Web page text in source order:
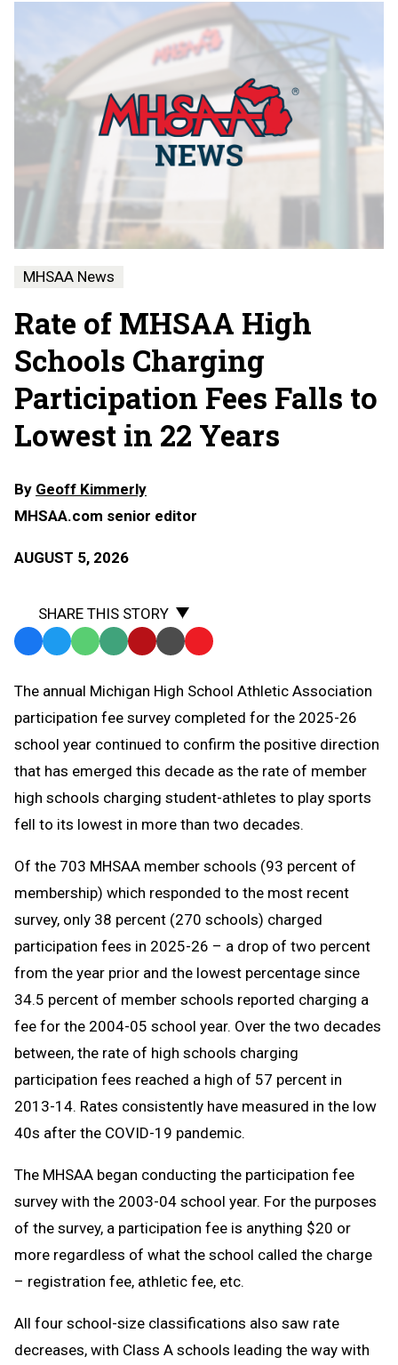
MHSAA News
Rate of MHSAA High
Schools Charging
Participation Fees Falls to
Lowest in 22 Years
By Geoff Kimmerly
MHSAA.com senior editor
AUGUST 5, 2026
SHARE THIS STORY
Facebook
TwitterWhatsApp
SMS
Message
Email Print Copy
to
Clipboard
The annual Michigan High School Athletic Association
participation fee survey completed for the 2025-26
school year continued to confirm the positive direction
that has emerged this decade as the rate of member
high schools charging student-athletes to play sports
fell to its lowest in more than two decades.
Of the 703 MHSAA member schools (93 percent of
membership) which responded to the most recent
survey, only 38 percent (270 schools) charged
participation fees in 2025-26 – a drop of two percent
from the year prior and the lowest percentage since
34.5 percent of member schools reported charging a
fee for the 2004-05 school year. Over the two decades
between, the rate of high schools charging
participation fees reached a high of 57 percent in
2013-14. Rates consistently have measured in the low
40s after the COVID-19 pandemic.
The MHSAA began conducting the participation fee
survey with the 2003-04 school year. For the purposes
of the survey, a participation fee is anything $20 or
more regardless of what the school called the charge
– registration fee, athletic fee, etc.
All four school-size classifications also saw rate
decreases, with Class A schools leading the way with